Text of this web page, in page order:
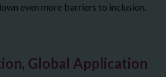
even more barriers to inclusion.
Global Application